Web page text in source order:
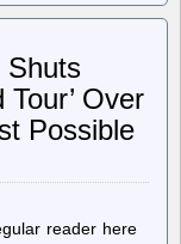
Stallman’s
–
US
“REAL
ID”
requirement
again
Shuts
Tour’ Over
Possible
reader here